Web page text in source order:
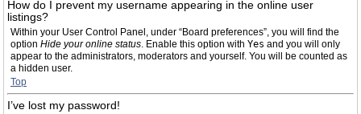
How do I prevent my username appearing in the online user
listings?
Within your User Control Panel, under “Board preferences”, you will find the
option Hide your online status. Enable this option with Yes and you will only
appear to the administrators, moderators and yourself. You will be counted as
a hidden user.
Top
I’ve lost my password!